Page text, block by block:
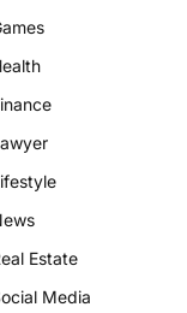
Estate
Media